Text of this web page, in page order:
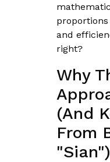
and
right?
Why
(And
From
"Sian")